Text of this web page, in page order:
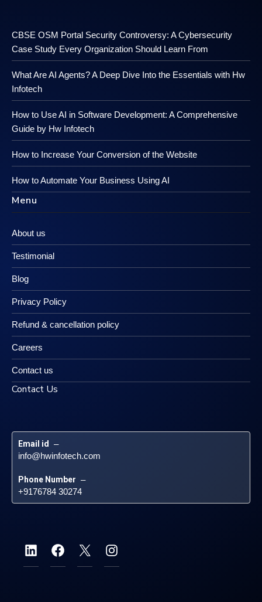
CBSE OSM Portal Security Controversy: A Cybersecurity
Case Study Every Organization Should Learn From
What Are AI Agents? A Deep Dive Into the Essentials with Hw
Infotech
How to Use AI in Software Development: A Comprehensive
Guide by Hw Infotech
How to Increase Your Conversion of the Website
How to Automate Your Business Using AI
Menu
About us
Testimonial
Blog
Privacy Policy
Refund & cancellation policy
Careers
Contact us
Contact Us
Email id –
info@hwinfotech.com
Phone Number –
+9176784 30274